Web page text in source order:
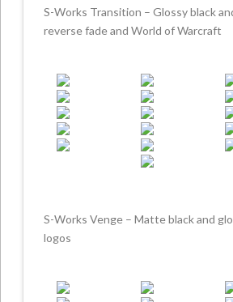
S-Works Transition – Glossy black
reverse fade and World of Warcraft
S-Works Venge – Matte black and
logos